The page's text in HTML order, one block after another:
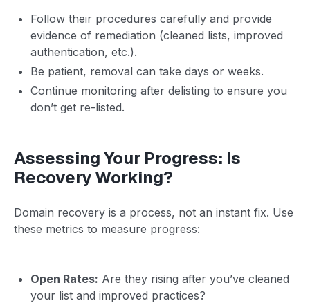
Follow their procedures carefully and provide
evidence of remediation (cleaned lists, improved
authentication, etc.).
Be patient, removal can take days or weeks.
Continue monitoring after delisting to ensure you
don’t get re-listed.
Assessing Your Progress: Is
Recovery Working?
Domain recovery is a process, not an instant fix. Use
these metrics to measure progress:
Open Rates: Are they rising after you’ve cleaned
your list and improved practices?